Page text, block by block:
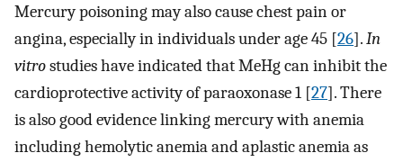
Mercury poisoning may also cause chest pain or
angina, especially in individuals under age 45 [26].In
vitrostudies have indicated that MeHg can inhibit the
cardioprotective activity of paraoxonase 1 [27]. There
is also good evidence linking mercury with anemia
including hemolytic anemia and aplastic anemia as